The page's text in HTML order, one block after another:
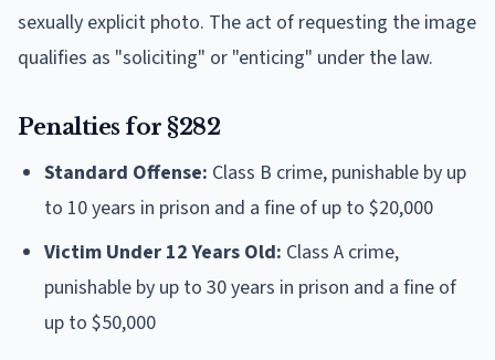
sexually explicit photo. The act of requesting the image
qualifies as "soliciting" or "enticing" under the law.
Penalties for §282
Standard Offense: Class B crime, punishable by up
to 10 years in prison and a fine of up to $20,000
Victim Under 12 Years Old: Class A crime,
punishable by up to 30 years in prison and a fine of
up to $50,000